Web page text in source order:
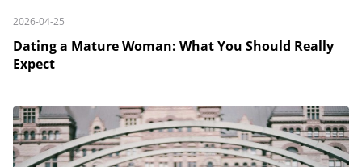
2026-04-25
Dating a Mature Woman: What You Should Really
Expect